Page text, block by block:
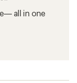
all in one